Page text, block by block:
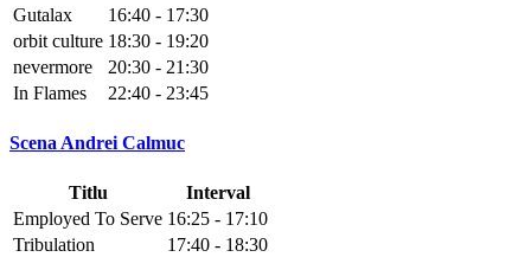
Gutalax
16:40 - 17:30
orbit culture 18:30 - 19:20
nevermore
20:30 - 21:30
In Flames
22:40 - 23:45
Scena Andrei Calmuc
Titlu
Interval
Employed To Serve 16:25 - 17:10
Tribulation
17:40 - 18:30